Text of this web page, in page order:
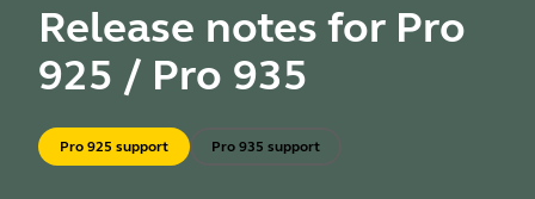
Release notes for Pro
925 / Pro 935
Pro 925 support Pro 935 support